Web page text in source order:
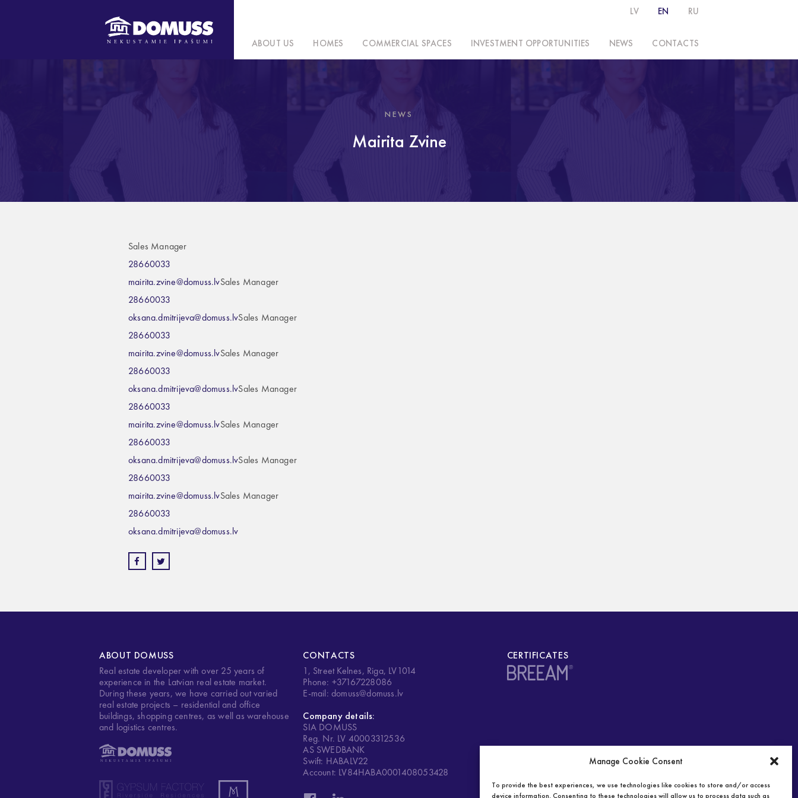
Manage Cookie Consent
To provide the best experiences, we use technologies like cookies to store and/or access
device information. Consenting to these technologies will allow us to process data such as
LV EN RU
ABOUT US HOMES COMMERCIAL SPACES INVESTMENT OPPORTUNITIES NEWS CONTACTS
NEWS
Mairita Zvine
Sales Manager
28660033
mairita.zvine@domuss.lvSales Manager
28660033
oksana.dmitrijeva@domuss.lvSales Manager
28660033
mairita.zvine@domuss.lvSales Manager
28660033
oksana.dmitrijeva@domuss.lvSales Manager
28660033
mairita.zvine@domuss.lvSales Manager
28660033
oksana.dmitrijeva@domuss.lvSales Manager
28660033
mairita.zvine@domuss.lvSales Manager
28660033
oksana.dmitrijeva@domuss.lv
ABOUT DOMUSS
Real estate developer with over 25 years of
experience in the Latvian real estate market.
During these years, we have carried out varied
real estate projects – residential and office
buildings, shopping centres, as well as warehouse
and logistics centres.
CONTACTS
1, Street Kelnes, Riga, LV1014
Phone: +37167228086
E-mail: domuss@domuss.lv
Company details:
SIA DOMUSS
Reg. Nr. LV 40003312536
AS SWEDBANK
Swift: HABALV22
Account: LV84HABA0001408053428
CERTIFICATES